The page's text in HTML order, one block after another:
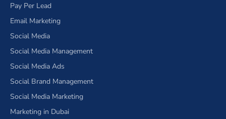
Pay Per Lead
Email Marketing
Social Media
Social Media Management
Social Media Ads
Social Brand Management
Social Media Marketing
Marketing in Dubai